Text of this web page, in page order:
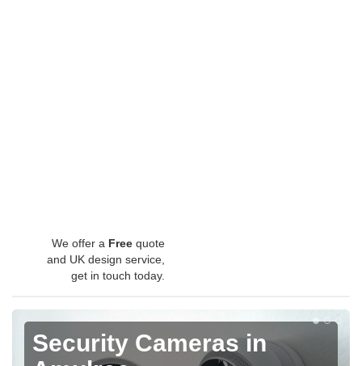
We offer a Free quote
and UK design service,
get in touch today.
Security Cameras in